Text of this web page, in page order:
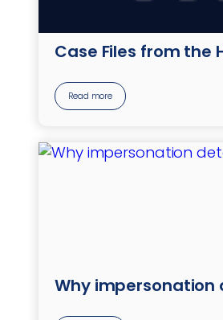
Case Files from the
Read more
Why